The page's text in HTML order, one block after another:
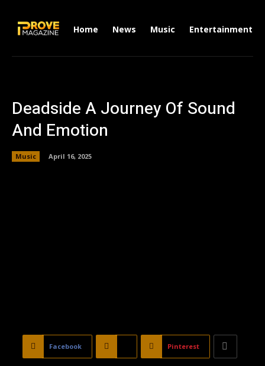
Home News Music Entertainment
Deadside A Journey Of Sound
And Emotion
Music April 16, 2025
Facebook Pinterest